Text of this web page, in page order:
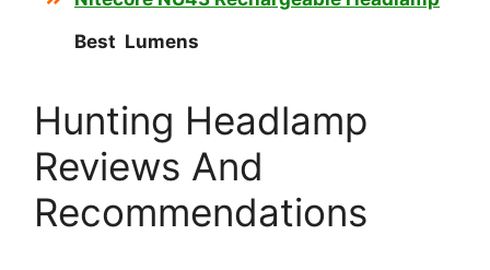
Best Lumens
Hunting Headlamp
Reviews And
Recommendations